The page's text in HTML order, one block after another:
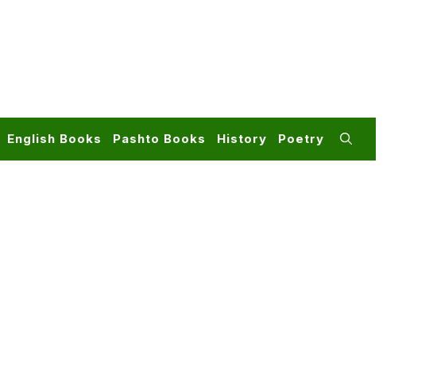
English Books Pashto Books History Poetry